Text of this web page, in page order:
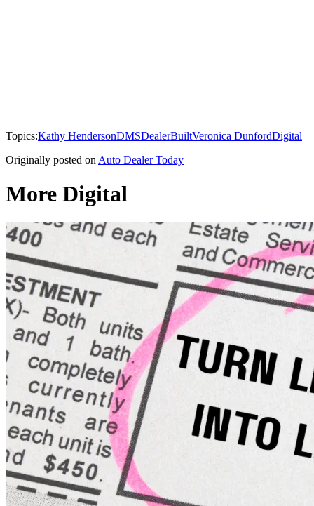
Topics:Kathy HendersonDMSDealerBuiltVeronica DunfordDigital
Originally posted on Auto Dealer Today
More Digital